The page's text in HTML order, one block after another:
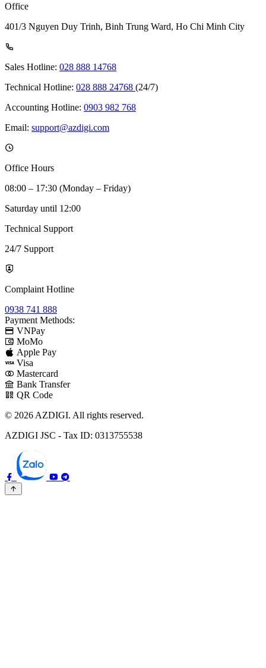
Office
401/3 Nguyen Duy Trinh, Binh Trung Ward, Ho Chi Minh City
Sales Hotline: 028 888 14768
Technical Hotline: 028 888 24768 (24/7)
Accounting Hotline: 0903 982 768
Email: support@azdigi.com
Office Hours
08:00 – 17:30 (Monday – Friday)
Saturday until 12:00
Technical Support
24/7 Support
Complaint Hotline
0938 741 888
Payment Methods:
VNPay
MoMo
Apple Pay
Visa
Mastercard
Bank Transfer
QR Code
© 2026 AZDIGI. All rights reserved.
AZDIGI JSC - Tax ID: 0313755538